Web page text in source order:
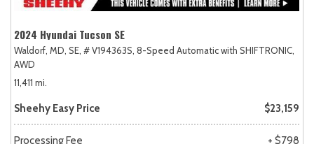
2024 Hyundai Tucson SE
Waldorf, MD, SE, # V194363S, 8-Speed Automatic with SHIFTRONIC,
AWD
11,411 mi.
Sheehy Easy Price $23,159
Processing Fee + $798